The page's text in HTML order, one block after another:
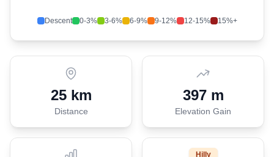
Descent 0-3% 3-6% 6-9% 9-12% 12-15% 15%+
25 km
Distance
397 m
Elevation Gain
Hilly